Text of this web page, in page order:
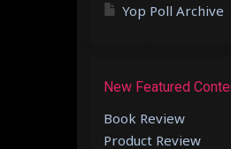
Yop Poll Archive
New Featured
Book Review
Product Review